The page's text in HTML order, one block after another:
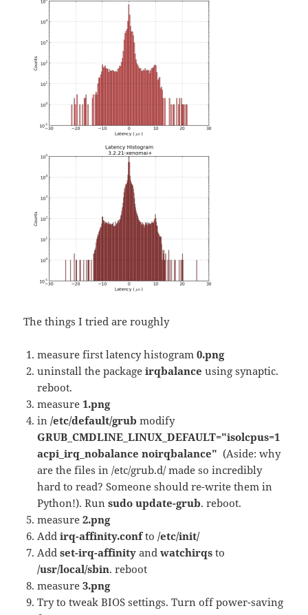
The things I tried are roughly
measure first latency histogram0.png
uninstall the packageirqbalance using synaptic.
reboot.
measure1.png
in/etc/default/grub modify
GRUB_CMDLINE_LINUX_DEFAULT="isolcpus=1
acpi_irq_nobalance noirqbalance"(Aside: why
are the files in /etc/grub.d/ made so incredibly
hard to read? Someone should re-write them in
Python!). Runsudo update-grub. reboot.
measure2.png
Addirq-affinity.confto/etc/init/
Addset-irq-affinity andwatchirqs to
/usr/local/sbin. reboot
measure3.png
Try to tweak BIOS settings. Turn off power-saving